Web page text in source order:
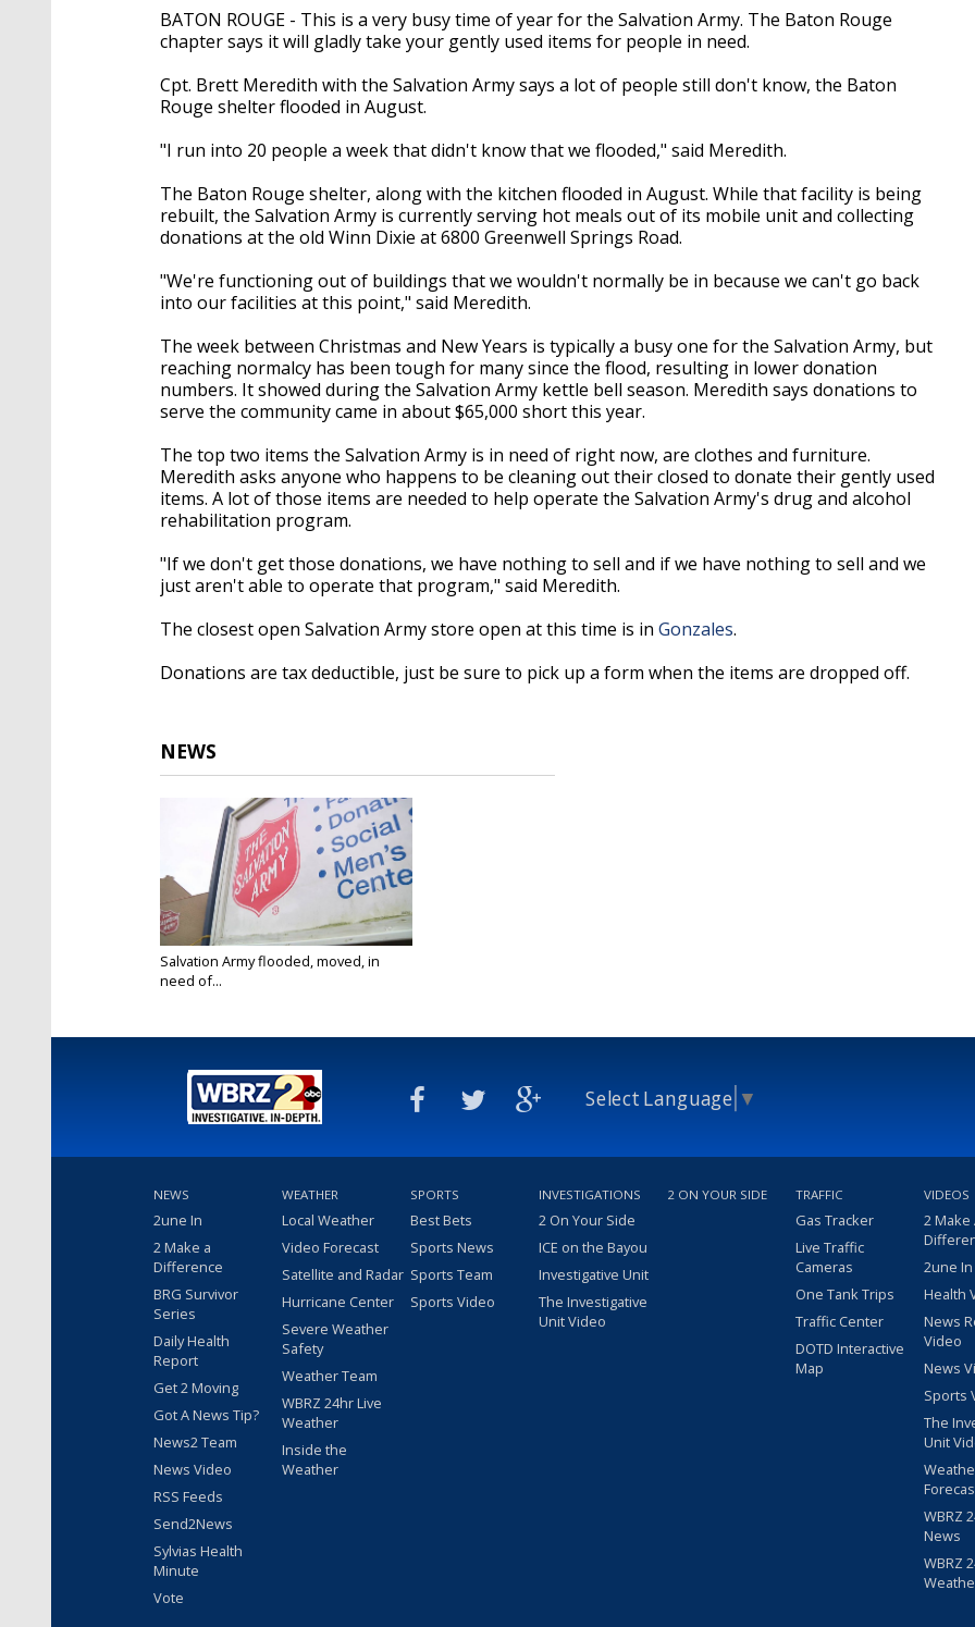
1
minute,
52
90%
BATON ROUGE - This is a very busy time of year for the Salvation Army. The Baton Rouge
chapter says it will gladly take your gently used items for people in need.
Cpt. Brett Meredith with the Salvation Army says a lot of people still don't know, the Baton
Rouge shelter flooded in August.
"I run into 20 people a week that didn't know that we flooded," said Meredith.
The Baton Rouge shelter, along with the kitchen flooded in August. While that facility is being
rebuilt, the Salvation Army is currently serving hot meals out of its mobile unit and collecting
donations at the old Winn Dixie at 6800 Greenwell Springs Road.
"We're functioning out of buildings that we wouldn't normally be in because we can't go back
into our facilities at this point," said Meredith.
The week between Christmas and New Years is typically a busy one for the Salvation Army, but
reaching normalcy has been tough for many since the flood, resulting in lower donation
numbers. It showed during the Salvation Army kettle bell season. Meredith says donations to
serve the community came in about $65,000 short this year.
The top two items the Salvation Army is in need of right now, are clothes and furniture.
Meredith asks anyone who happens to be cleaning out their closed to donate their gently used
items. A lot of those items are needed to help operate the Salvation Army's drug and alcohol
rehabilitation program.
"If we don't get those donations, we have nothing to sell and if we have nothing to sell and we
just aren't able to operate that program," said Meredith.
The closest open Salvation Army store open at this time is in Gonzales.
Donations are tax deductible, just be sure to pick up a form when the items are dropped off.
NEWS
Salvation Army flooded, moved, in
need of...
Select Language ▼
NEWS
2une In
2 Make a
Difference
BRG Survivor
Series
Daily Health
Report
Get 2 Moving
Got A News Tip?
News2 Team
News Video
RSS Feeds
Send2News
Sylvias Health
Minute
Vote
WEATHER
Local Weather
Video Forecast
Satellite and Radar
Hurricane Center
Severe Weather
Safety
Weather Team
WBRZ 24hr Live
Weather
Inside the
Weather
SPORTS
Best Bets
Sports News
Sports Team
Sports Video
INVESTIGATIONS
2 On Your Side
ICE on the Bayou
Investigative Unit
The Investigative
Unit Video
2 ON YOUR SIDE TRAFFIC
Gas Tracker
Live Traffic
Cameras
One Tank Trips
Traffic Center
DOTD Interactive
Map
VIDEOS
2 Make
2une
Health
News
Video
News
Sports
The
Unit
WBRZ
News
WBRZ